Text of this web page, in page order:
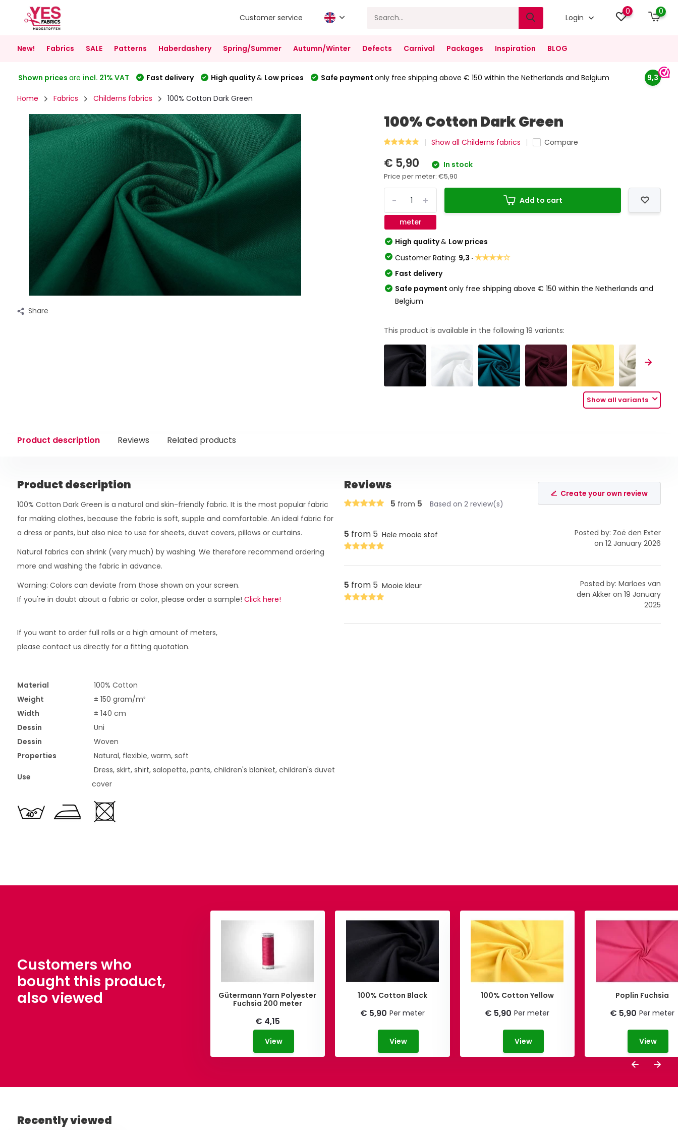
Customer service Login
0 0
New! Fabrics SALE Patterns Haberdashery Spring/Summer Autumn/Winter Defects Carnival Packages Inspiration BLOG
Shown prices are incl. 21% VAT Fast delivery High quality& Low prices Safe payment only free shipping above € 150 within the Netherlands and Belgium 9,3
Home Fabrics Childerns fabrics 100% Cotton Dark Green
Share
100% Cotton Dark Green
Show all Childerns fabrics Compare
€ 5,90 In stock
Price per meter:€5,90
+
-
meter
Add to cart
High quality& Low prices
Customer Rating: 9,3 ·★★★★☆
Fast delivery
Safe paymentonly free shipping above € 150 within the Netherlands and
Belgium
This product is available in the following19 variants:
Show all variants
Product description Reviews Related products
Product description
100% Cotton Dark Green is a natural and skin-friendly fabric. It is the most popular fabric
for making clothes, because the fabric is soft, supple and comfortable. An ideal fabric for
a dress or pants, but also nice to use for sheets, duvet covers, pillows or curtains.
Natural fabrics can shrink (very much) by washing. We therefore recommend ordering
more and washing the fabric in advance.
Warning: Colors can deviate from those shown on your screen.
If you're in doubt about a fabric or color, please order a sample! Click here!
If you want to order full rolls or a high amount of meters,
please contact us directly for a fitting quotation.
Material
100% Cotton
Weight
± 150 gram/m²
Width
± 140 cm
Dessin
Uni
Dessin
Woven
Properties
Natural, flexible, warm, soft
Use
Dress, skirt, shirt, salopette, pants, children's blanket, children's duvet
cover
Reviews
5 from 5 Based on 2 review(s)
Create your own review
5 from 5 Hele mooie stof
Posted by: Zoë den Exter
on 12 January 2026
5 from 5 Mooie kleur
Posted by: Marloes van
den Akker on 19 January
2025
Customers who
bought this product,
also viewed
Cotton Yellow
Gütermann Yarn Polyester
Fuchsia 200 meter
€ 4,15
View
100% Cotton Black
€ 5,90 Per meter
View
100% Cotton Yellow
€ 5,90 Per meter
View
Poplin Fuchsia
€ 5,90 Per meter
View
Recently viewed